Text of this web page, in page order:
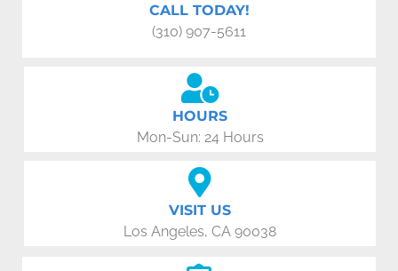
CALL TODAY!
(310) 907-5611
HOURS
Mon-Sun: 24 Hours
VISIT US
Los Angeles, CA 90038